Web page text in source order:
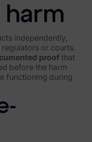
harm
independently,
regulators or courts.
proof that
before the harm
functioning during